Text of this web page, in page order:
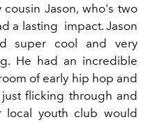
Jason, who's two
a lasting impact. Jason
super cool and very
He had an incredible
of early hip hop and
flicking through and
local youth club would